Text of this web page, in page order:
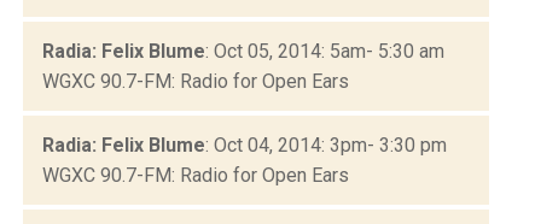
Radia: Felix Blume: Oct 05, 2014: 5am- 5:30 am
WGXC 90.7-FM: Radio for Open Ears
Radia: Felix Blume: Oct 04, 2014: 3pm- 3:30 pm
WGXC 90.7-FM: Radio for Open Ears